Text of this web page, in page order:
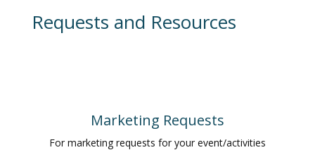
Requests and Resources
Marketing Requests
For marketing requests for your event/activities